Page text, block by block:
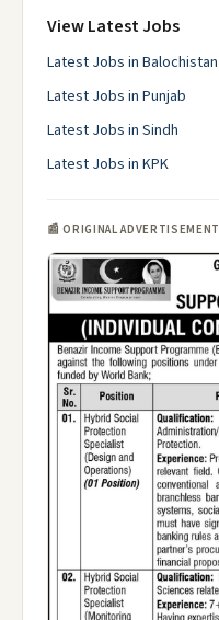
View Latest Jobs
Latest Jobs in Balochistan
Latest Jobs in Punjab
Latest Jobs in Sindh
Latest Jobs in KPK
📰 ORIGINAL ADVERTISEMENT